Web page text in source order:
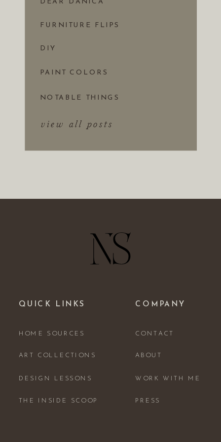
view all posts
NOTABLE THINGS
PAINT COLORS
DIY
FURNITURE FLIPS
DEAR DANICA
ABOUT
WORK WITH ME
PRESS
CONTACT
COMPANY
THE INSIDE SCOOP
DESIGN LESSONS
ART COLLECTIONS
HOME SOURCES
QUICK LINKS